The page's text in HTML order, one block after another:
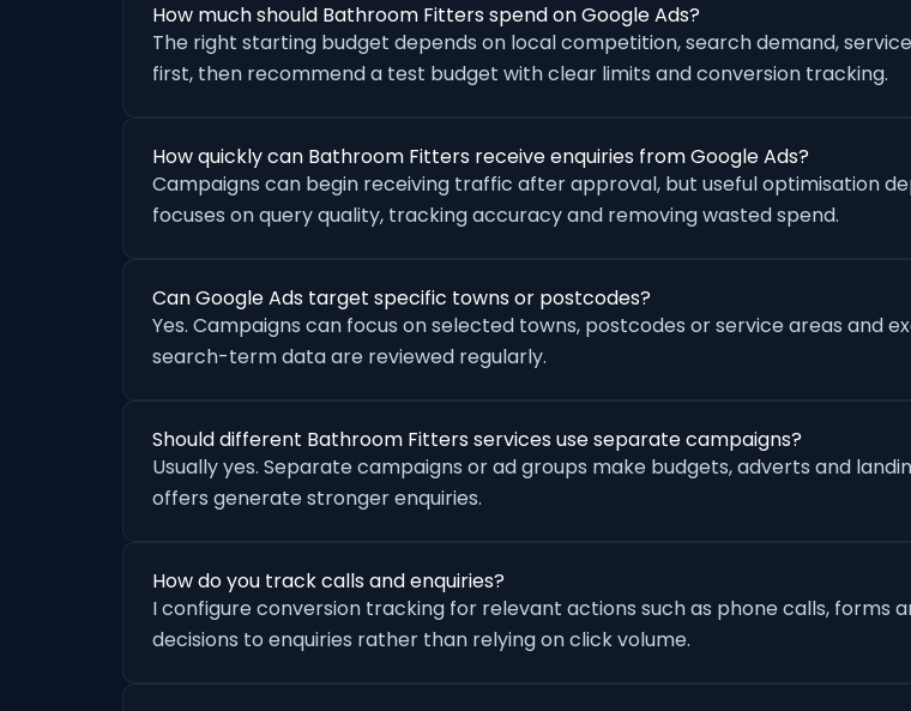
How much should Bathroom Fitters spend on Google Ads?
The right starting budget depends on local competition, search demand,
first, then recommend a test budget with clear limits and conversion tracking.
How quickly can Bathroom Fitters receive enquiries from Google Ads?
Campaigns can begin receiving traffic after approval, but useful optimisation
focuses on query quality, tracking accuracy and removing wasted spend.
Can Google Ads target specific towns or postcodes?
Yes. Campaigns can focus on selected towns, postcodes or service areas and
search-term data are reviewed regularly.
Should different Bathroom Fitters services use separate campaigns?
Usually yes. Separate campaigns or ad groups make budgets, adverts and
offers generate stronger enquiries.
How do you track calls and enquiries?
I configure conversion tracking for relevant actions such as phone calls, forms
decisions to enquiries rather than relying on click volume.